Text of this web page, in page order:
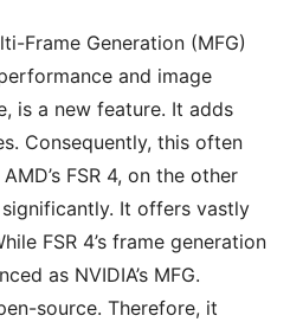
Frame Generation (MFG)
and image
is a new feature. It adds
Consequently, this often
FSR 4, on the other
It offers vastly
FSR 4’s frame generation
as NVIDIA’s MFG.
source. Therefore, it